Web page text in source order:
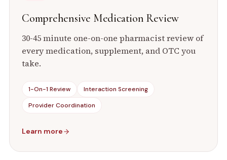
Comprehensive Medication Review
30-45 minute one-on-one pharmacist review of
every medication, supplement, and OTC you
take.
1-On-1 Review
Interaction Screening
Provider Coordination
Learn more